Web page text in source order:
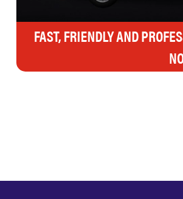
FAST, FRIENDLY AND